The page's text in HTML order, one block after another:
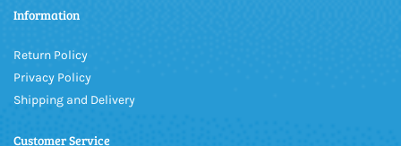
Information
Return Policy
Privacy Policy
Shipping and Delivery
Customer Service